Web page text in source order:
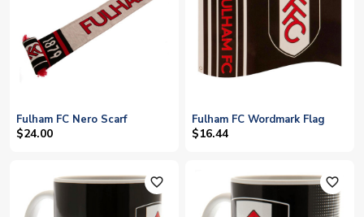
Fulham FC Nero Scarf
$24.00
Fulham FC Wordmark Flag
$16.44
favorite_outline favorite_outline